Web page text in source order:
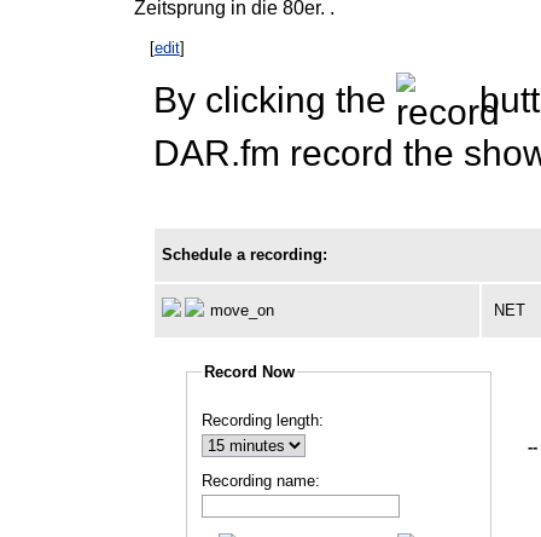
Zeitsprung in die 80er. .
[edit]
By clicking the
DAR.fm record the
Schedule a recording:
move_on NET
Record Now
Recording length:
Recording name:
--